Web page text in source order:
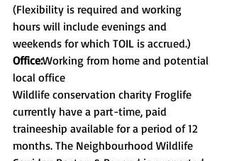
(Flexibility is required and working
hours will include evenings and
weekends for which TOIL is accrued.)
Office:​Working from home and potential
local office
Wildlife conservation charity Froglife
currently have a part-time, paid
traineeship available for a period of 12
months. The Neighbourhood Wildlife